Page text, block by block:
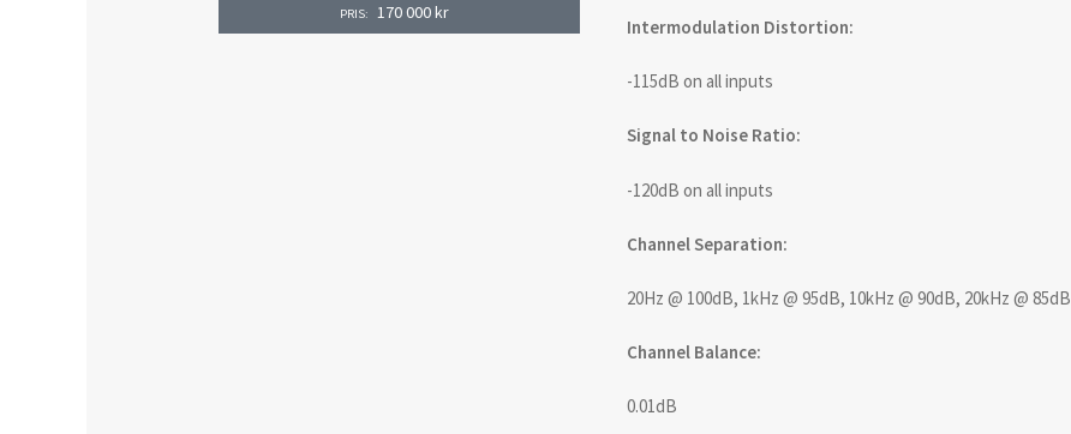
PRIS: 170 000kr
Intermodulation Distortion:
-115dB on all inputs
Signal to Noise Ratio:
-120dB on all inputs
Channel Separation:
20Hz @ 100dB, 1kHz @ 95dB, 10kHz @ 90dB, 20kHz @ 85dB
Channel Balance:
0.01dB